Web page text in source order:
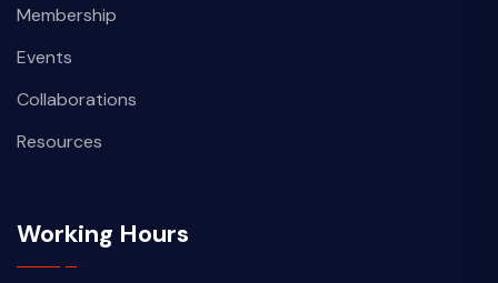
Membership
Events
Collaborations
Resources
Working Hours